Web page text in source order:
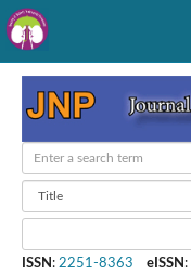
ISSN : 2251-8363 eISSN :